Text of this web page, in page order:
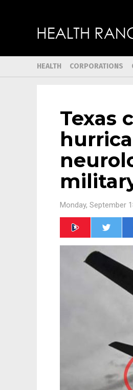
HEALTH CORPORATIONS
Texas
Monday, September